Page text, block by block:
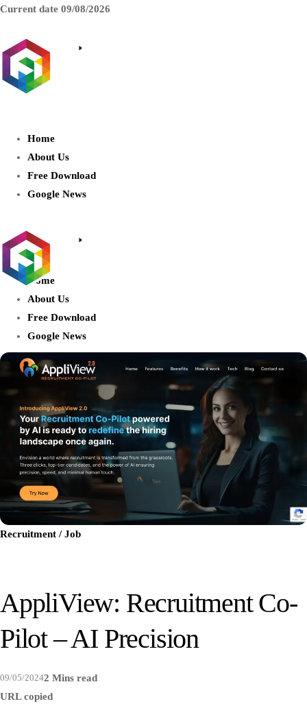
Current date 09/08/2026
AIDIGITALBOX.com : Exploring
Home
About Us
Free Download
Google News
Home
About Us
Free Download
Google News
Recruitment / Job
AppliView: Recruitment Co-
Pilot – AI Precision
09/05/20242 Mins read
URL copied